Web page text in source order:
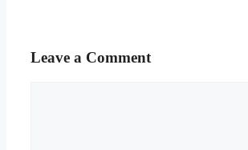
Leave a Comment